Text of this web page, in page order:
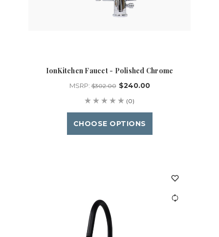
IonKitchen Faucet - Polished Chrome
MSRP:$302.00 $240.00
(0)
CHOOSE OPTIONS